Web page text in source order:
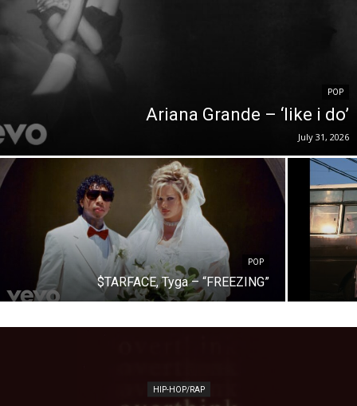
POP
Ariana Grande – ‘like i do’
July 31, 2026
POP
$TARFACE, Tyga – “FREEZING”
HIP-HOP/RAP